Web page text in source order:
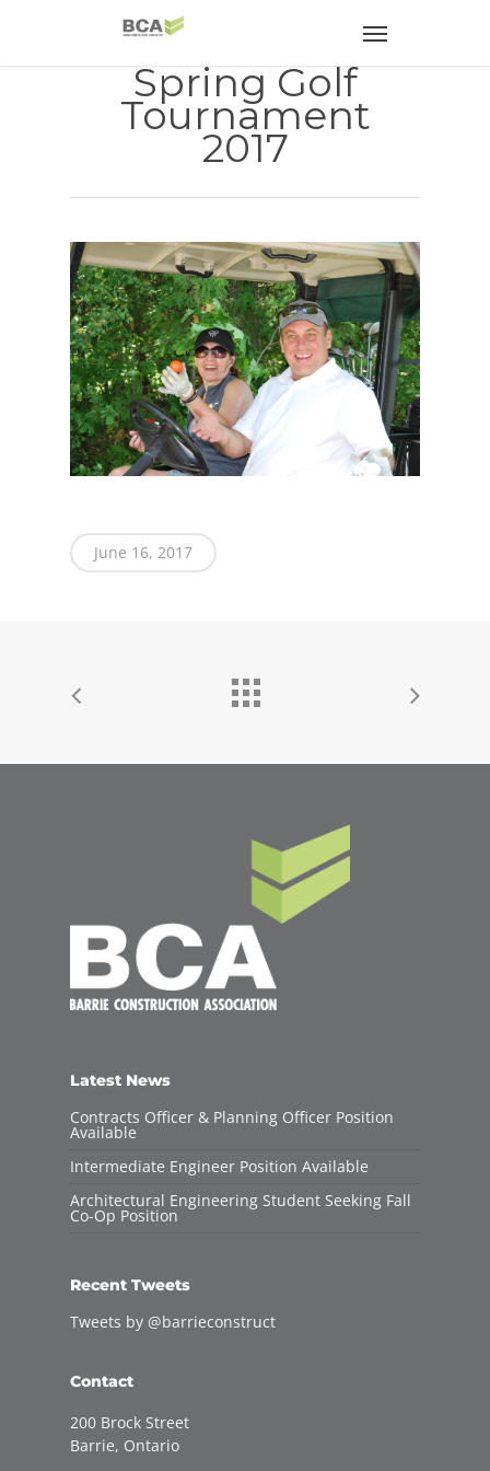
Spring Golf
Tournament
2017
June 16, 2017
Latest News
Contracts Officer & Planning Officer Position
Available
Intermediate Engineer Position Available
Architectural Engineering Student Seeking Fall
Co-Op Position
Recent Tweets
Tweets by @barrieconstruct
Contact
200 Brock Street
Barrie, Ontario